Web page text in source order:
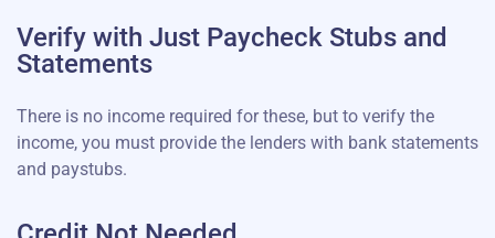
Verify with Just Paycheck Stubs and
Statements
There is no income required for these, but to verify the
income, you must provide the lenders with bank statements
and paystubs.